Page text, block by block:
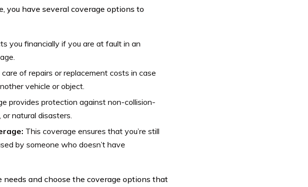
you have several coverage options to
you financially if you are at fault in an
of repairs or replacement costs in case
vehicle or object.
provides protection against non-collision-
natural disasters.
This coverage ensures that you’re still
by someone who doesn’t have
needs and choose the coverage options that